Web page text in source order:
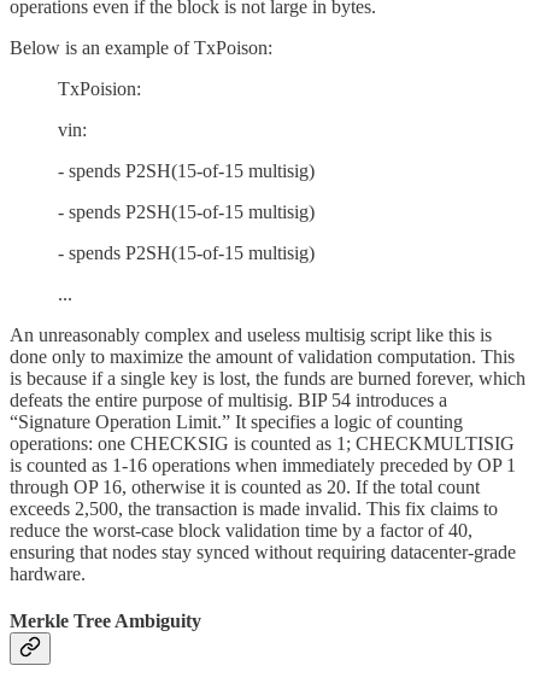
operations even if the block is not large in bytes.
Below is an example of TxPoison:
TxPoision:
vin:
- spends P2SH(15-of-15 multisig)
- spends P2SH(15-of-15 multisig)
- spends P2SH(15-of-15 multisig)
...
An unreasonably complex and useless multisig script like this is
done only to maximize the amount of validation computation. This
is because if a single key is lost, the funds are burned forever, which
defeats the entire purpose of multisig. BIP 54 introduces a
“Signature Operation Limit.” It specifies a logic of counting
operations: one CHECKSIG is counted as 1; CHECKMULTISIG
is counted as 1-16 operations when immediately preceded by OP 1
through OP 16, otherwise it is counted as 20. If the total count
exceeds 2,500, the transaction is made invalid. This fix claims to
reduce the worst-case block validation time by a factor of 40,
ensuring that nodes stay synced without requiring datacenter-grade
hardware.
Merkle Tree Ambiguity